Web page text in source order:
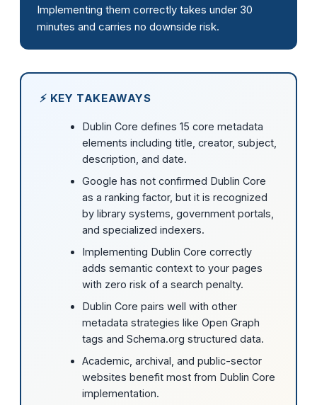
Implementing them correctly takes under 30
minutes and carries no downside risk.
⚡ KEY TAKEAWAYS
Dublin Core defines 15 core metadata
elements including title, creator, subject,
description, and date.
Google has not confirmed Dublin Core
as a ranking factor, but it is recognized
by library systems, government portals,
and specialized indexers.
Implementing Dublin Core correctly
adds semantic context to your pages
with zero risk of a search penalty.
Dublin Core pairs well with other
metadata strategies like Open Graph
tags and Schema.org structured data.
Academic, archival, and public-sector
websites benefit most from Dublin Core
implementation.